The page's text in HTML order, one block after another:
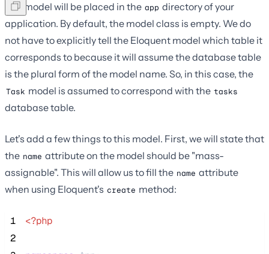
The model will be placed in the app directory of your
application. By default, the model class is empty. We do
not have to explicitly tell the Eloquent model which table it
corresponds to because it will assume the database table
is the plural form of the model name. So, in this case, the
Task model is assumed to correspond with the tasks
database table.
Let's add a few things to this model. First, we will state that
the name attribute on the model should be "mass-
assignable". This will allow us to fill the name attribute
when using Eloquent's create method:
1
<?php
2